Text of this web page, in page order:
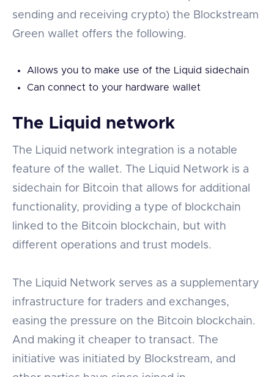
sending and receiving crypto) the Blockstream
Green wallet offers the following.
Allows you to make use of the Liquid sidechain
Can connect to your hardware wallet
The Liquid network
The Liquid network integration is a notable
feature of the wallet. The Liquid Network is a
sidechain for Bitcoin that allows for additional
functionality, providing a type of blockchain
linked to the Bitcoin blockchain, but with
different operations and trust models.
The Liquid Network serves as a supplementary
infrastructure for traders and exchanges,
easing the pressure on the Bitcoin blockchain.
And making it cheaper to transact. The
initiative was initiated by Blockstream, and